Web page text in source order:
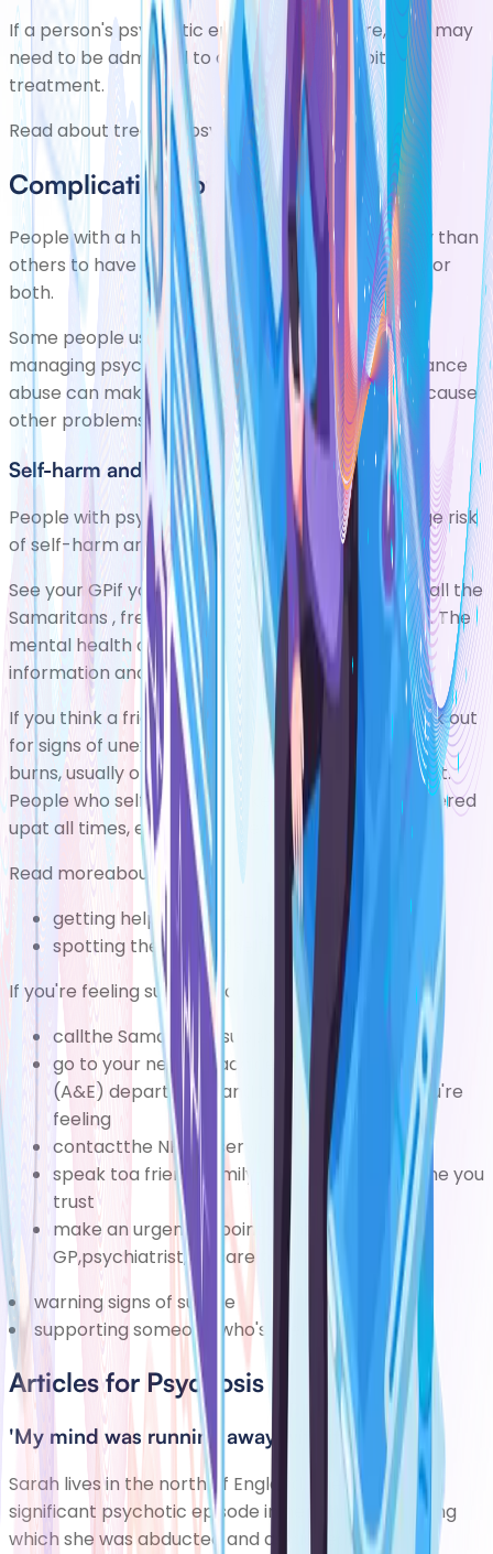
If a person's psychotic episodes are severe, they may
need to be admitted to a psychiatric hospital for
treatment.
Read about treating psychosis
Complications of psychosis
People with a history of psychosis are more likely than
others to have drug oralcohol misuse
problems, or
both.
Some people use these substances as a way of
managing psychotic symptoms. However, substance
abuse can make psychotic symptoms worse or cause
other problems.
Self-harm and suicide
People with psychosis have a higher than average risk
of self-harmand suicide
See your GPif you're self-harming. You can also call the
Samaritans , free of charge,on 116 123 for support. The
mental health charity Mind
also has some useful
information and advice.
If you think a friend or relative is self-harming, look out
for signs of unexplained cuts, bruises or cigarette
burns, usually on the wrists, arms, thighs, and chest.
People who self-harm may keep themselves covered
upat all times, even in hot weather.
Read moreabout:
getting help if you self-harm
spotting the signs of self-harm in others
If you're feeling suicidal, you can:
callthe Samaritans support service on116 123
go toyour nearest accident and emergency
(A&E) department
and tell the staff how you're
feeling
contactthe NHS 111 service
speak toa friend, family member, or someone you
trust
make an urgent appointment to see your
GP,psychiatrist, or care team
warning signs of suicide
supporting someone who's feelingsuicidal
Articles for Psychosis
'My mind was running away with itself'
Sarah lives in the north of England. She had a
significant psychotic episode in her early 20s, during
which she was abducted and assaulted.